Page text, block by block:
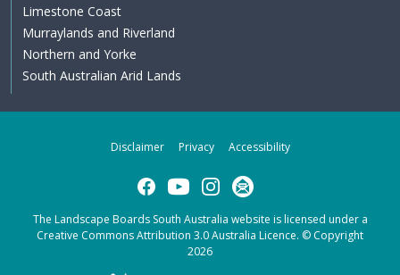
Limestone Coast
Murraylands and Riverland
Northern and Yorke
South Australian Arid Lands
Disclaimer Privacy Accessibility
FacebookYouTubeInstagramSubscribe
The Landscape Boards South Australia website is licensed under a
Creative Commons Attribution 3.0 Australia Licence. © Copyright
2026